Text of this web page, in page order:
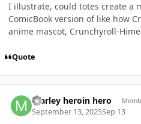
I illustrate, could totes create a
ComicBook version of like how
anime mascot, Crunchyroll-
Quote
marley heroin hero
September 13, 2025Sep 13